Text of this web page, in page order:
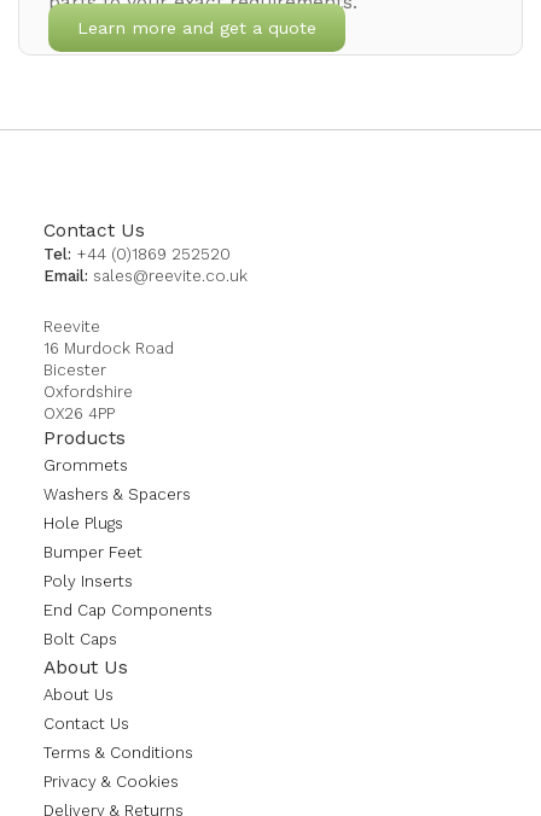
Learn more and get a quote
Contact Us
Tel: +44 (0)1869 252520
Email: sales@reevite.co.uk
Reevite
16 Murdock Road
Bicester
Oxfordshire
OX26 4PP
Products
Grommets
Washers & Spacers
Hole Plugs
Bumper Feet
Poly Inserts
End Cap Components
Bolt Caps
About Us
About Us
Contact Us
Terms & Conditions
Privacy & Cookies
Delivery & Returns